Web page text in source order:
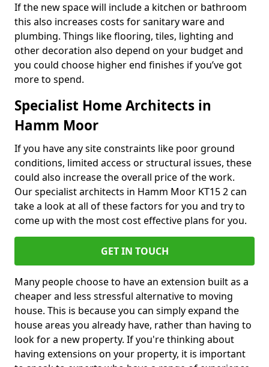
If the new space will include a kitchen or bathroom
this also increases costs for sanitary ware and
plumbing. Things like flooring, tiles, lighting and
other decoration also depend on your budget and
you could choose higher end finishes if you’ve got
more to spend.
Specialist Home Architects in
Hamm Moor
If you have any site constraints like poor ground
conditions, limited access or structural issues, these
could also increase the overall price of the work.
Our specialist architects in Hamm Moor KT15 2 can
take a look at all of these factors for you and try to
come up with the most cost effective plans for you.
GET IN TOUCH
Many people choose to have an extension built as a
cheaper and less stressful alternative to moving
house. This is because you can simply expand the
house areas you already have, rather than having to
look for a new property. If you're thinking about
having extensions on your property, it is important